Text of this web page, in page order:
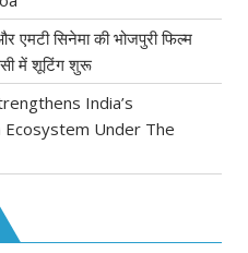
एमटी सिनेमा की भोजपुरी फिल्म
में शूटिंग शुरू
India’s
Under The